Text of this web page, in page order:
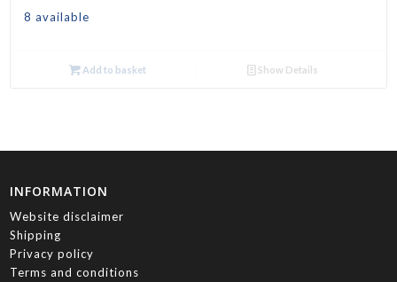
8 available
Add to basket Show Details
INFORMATION
Website disclaimer
Shipping
Privacy policy
Terms and conditions